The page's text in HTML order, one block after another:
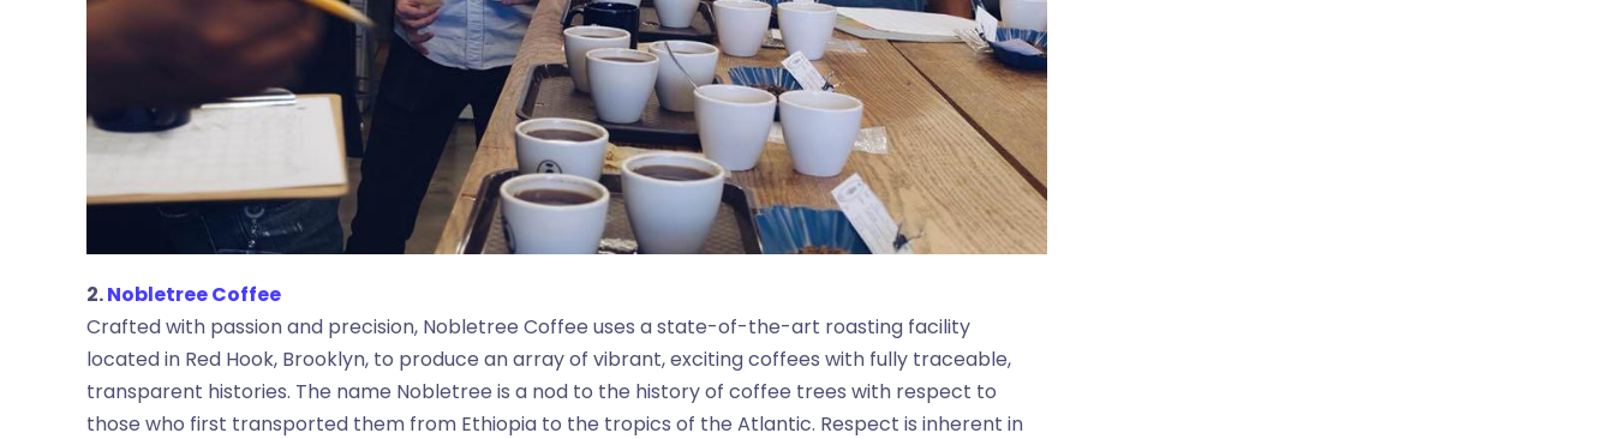
2.Nobletree Coffee
Crafted with passion and precision, Nobletree Coffee uses a state-of-the-art roasting facility
located in Red Hook, Brooklyn, to produce an array of vibrant, exciting coffees with fully traceable,
transparent histories. The name Nobletree is a nod to the history of coffee trees with respect to
those who first transported them from Ethiopia to the tropics of the Atlantic. Respect is inherent in